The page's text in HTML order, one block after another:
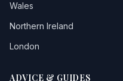
Wales
Northern Ireland
London
ADVICE & GUIDES